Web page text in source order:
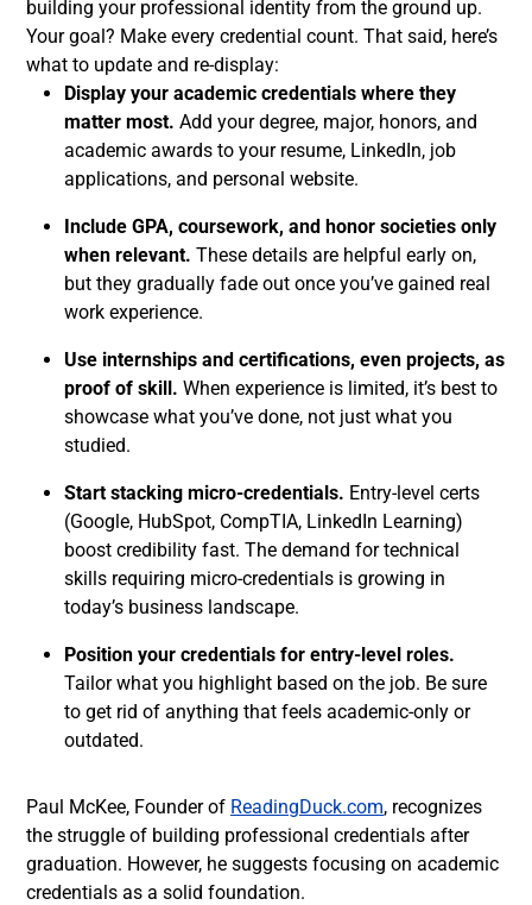
building your professional identity from the ground up.
Your goal? Make every credential count. That said, here’s
what to update and re-display:
Display your academic credentials where they
matter most. Add your degree, major, honors, and
academic awards to your resume, LinkedIn, job
applications, and personal website.
Include GPA, coursework, and honor societies only
when relevant. These details are helpful early on,
but they gradually fade out once you’ve gained real
work experience.
Use internships and certifications, even projects, as
proof of skill. When experience is limited, it’s best to
showcase what you’ve done, not just what you
studied.
Start stacking micro-credentials. Entry-level certs
(Google, HubSpot, CompTIA, LinkedIn Learning)
boost credibility fast. The demand for technical
skills requiring micro-credentials is growing in
today’s business landscape.
Position your credentials for entry-level roles.
Tailor what you highlight based on the job. Be sure
to get rid of anything that feels academic-only or
outdated.
Paul McKee, Founder of ReadingDuck.com, recognizes
the struggle of building professional credentials after
graduation. However, he suggests focusing on academic
credentials as a solid foundation.